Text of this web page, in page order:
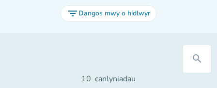
filter_list Dangos mwy o hidlwyr
search
10 canlyniadau